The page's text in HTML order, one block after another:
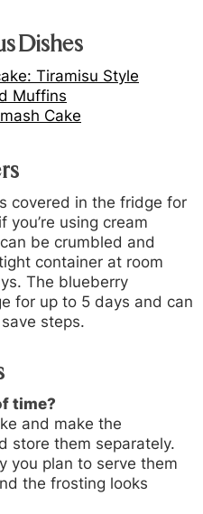
Dishes
Tiramisu Style
Muffins
Cake
covered in the fridge for
using cream
be crumbled and
container at room
The blueberry
for up to 5 days and can
steps.
time?
and make the
store them separately.
you plan to serve them
the frosting looks